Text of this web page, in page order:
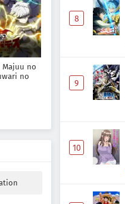
Majuu no
no
8
9
10